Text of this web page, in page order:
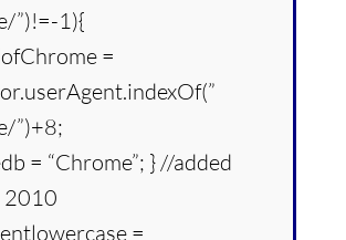
”)!=-1){
=
”)+8;
= “Chrome”; } //added
2010
=